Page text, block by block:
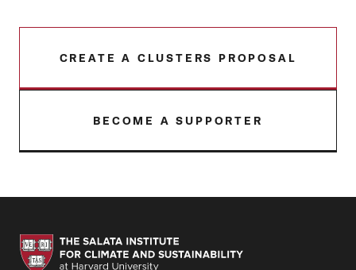
CREATE A CLUSTERS PROPOSAL
BECOME A SUPPORTER